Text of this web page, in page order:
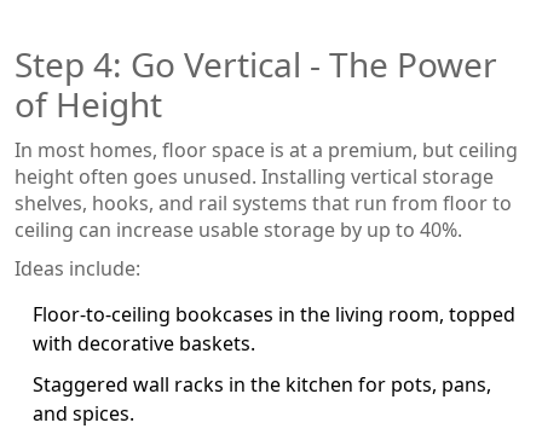
Step 4: Go Vertical - The Power
of Height
In most homes, floor space is at a premium, but ceiling
height often goes unused. Installing vertical storage
shelves, hooks, and rail systems that run from floor to
ceiling can increase usable storage by up to 40%.
Ideas include:
Floor‑to‑ceiling bookcases in the living room, topped
with decorative baskets.
Staggered wall racks in the kitchen for pots, pans,
and spices.